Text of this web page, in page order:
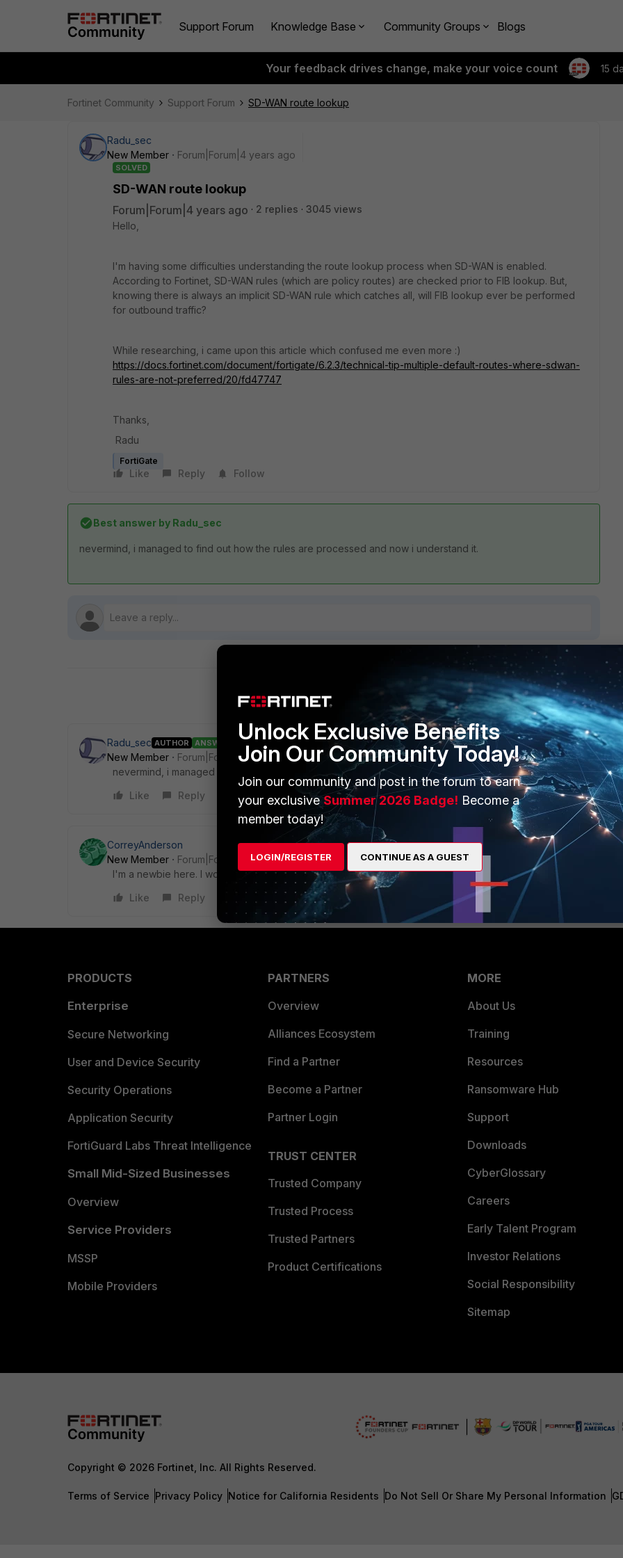
Support Forum Knowledge Base Community Groups Blogs
Your feedback drives change, make your voice count 15
Fortinet Community Support Forum SD-WAN route lookup
Radu_sec
New Member
Forum|Forum|4 years ago
SOLVED
SD-WAN route lookup
Forum|Forum|4 years ago 2 replies
3045 views
Hello,
I'm having some difficulties understanding the route lookup process when SD-WAN is enabled.
According to Fortinet, SD-WAN rules (which are policy routes) are checked prior to FIB lookup. But,
knowing there is always an implicit SD-WAN rule which catches all, will FIB lookup ever be performed
for outbound traffic?
While researching, i came upon this article which confused me even more :)
https://docs.fortinet.com/document/fortigate/6.2.3/technical-tip-multiple-default-routes-where-sdwan-
rules-are-not-preferred/20/fd47747
Thanks,
Radu
FortiGate
Like Reply Follow
Best answer by Radu_sec
nevermind, i managed to find out how the rules are processed and now i understand it.
Sort by:Oldest first
Radu_sec AUTHOR ANSWER
New Member
Forum|Forum|4 years ago
nevermind, i managed to find out how the rules are processed and now i understand it.
Like
Reply
CorreyAnderson
New Member
Forum|Forum|4 years ago
I'm a newbie here. I would like to know more about it. Thank you so much for sharing.
Like
Reply
PRODUCTS
Enterprise
Secure Networking
User and Device Security
Security Operations
Application Security
FortiGuard Labs Threat Intelligence
Small Mid-Sized Businesses
Overview
Service Providers
MSSP
Mobile Providers
PARTNERS
Overview
Alliances Ecosystem
Find a Partner
Become a Partner
Partner Login
TRUST CENTER
Trusted Company
Trusted Process
Trusted Partners
Product Certifications
MORE
About Us
Training
Resources
Ransomware Hub
Support
Downloads
CyberGlossary
Careers
Early Talent Program
Investor Relations
Social Responsibility
Sitemap
Copyright © 2026 Fortinet, Inc. All Rights Reserved.
Terms of Service Privacy Policy Notice for California Residents Do Not Sell Or Share My Personal Information
Unlock Exclusive Benefits
Join Our Community Today!
Join our community and post in the forum to earn
your exclusiveSummer 2026 Badge! Become a
member today!
LOGIN/REGISTER CONTINUE AS A GUEST